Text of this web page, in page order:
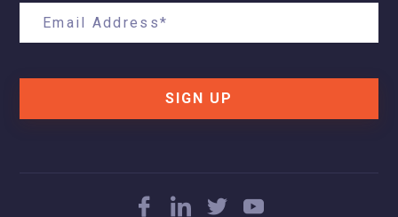
SIGN UP